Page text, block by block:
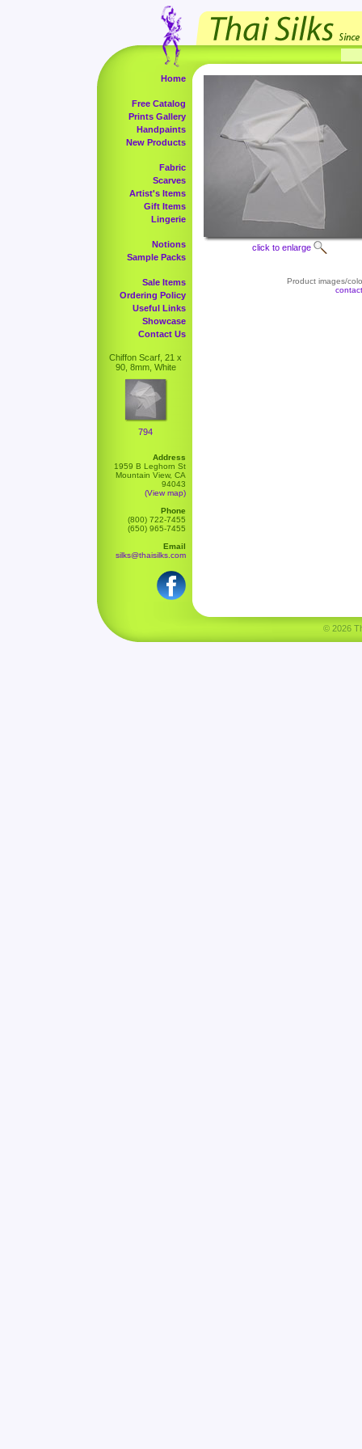
Home
Free Catalog
Prints Gallery
Handpaints
New Products
Fabric
Scarves
Artist's Items
Gift Items
Lingerie
Notions
Sample Packs
Sale Items
Ordering Policy
Useful Links
Showcase
Contact Us
Chiffon Scarf, 21 x
90, 8mm, White
794
Address
1959 B Leghorn St
Mountain View, CA
94043
(View map)
Phone
(800) 722-7455
(650) 965-7455
Email
silks@thaisilks.com
click to enlarge
Product images/
© 2026